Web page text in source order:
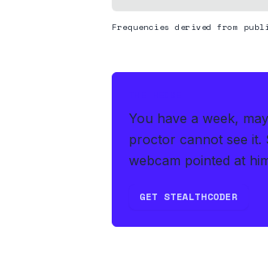
Frequencies derived from
You have a week,
proctor cannot see it.
webcam pointed at
GET STEALTHCODER